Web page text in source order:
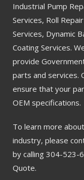
Industrial Pump
Services, Roll
Services, Dynamic
Coating Services.
provide
parts and services.
ensure that your
OEM specifications.
To learn more
industry, please
by calling 304-523-
Quote.